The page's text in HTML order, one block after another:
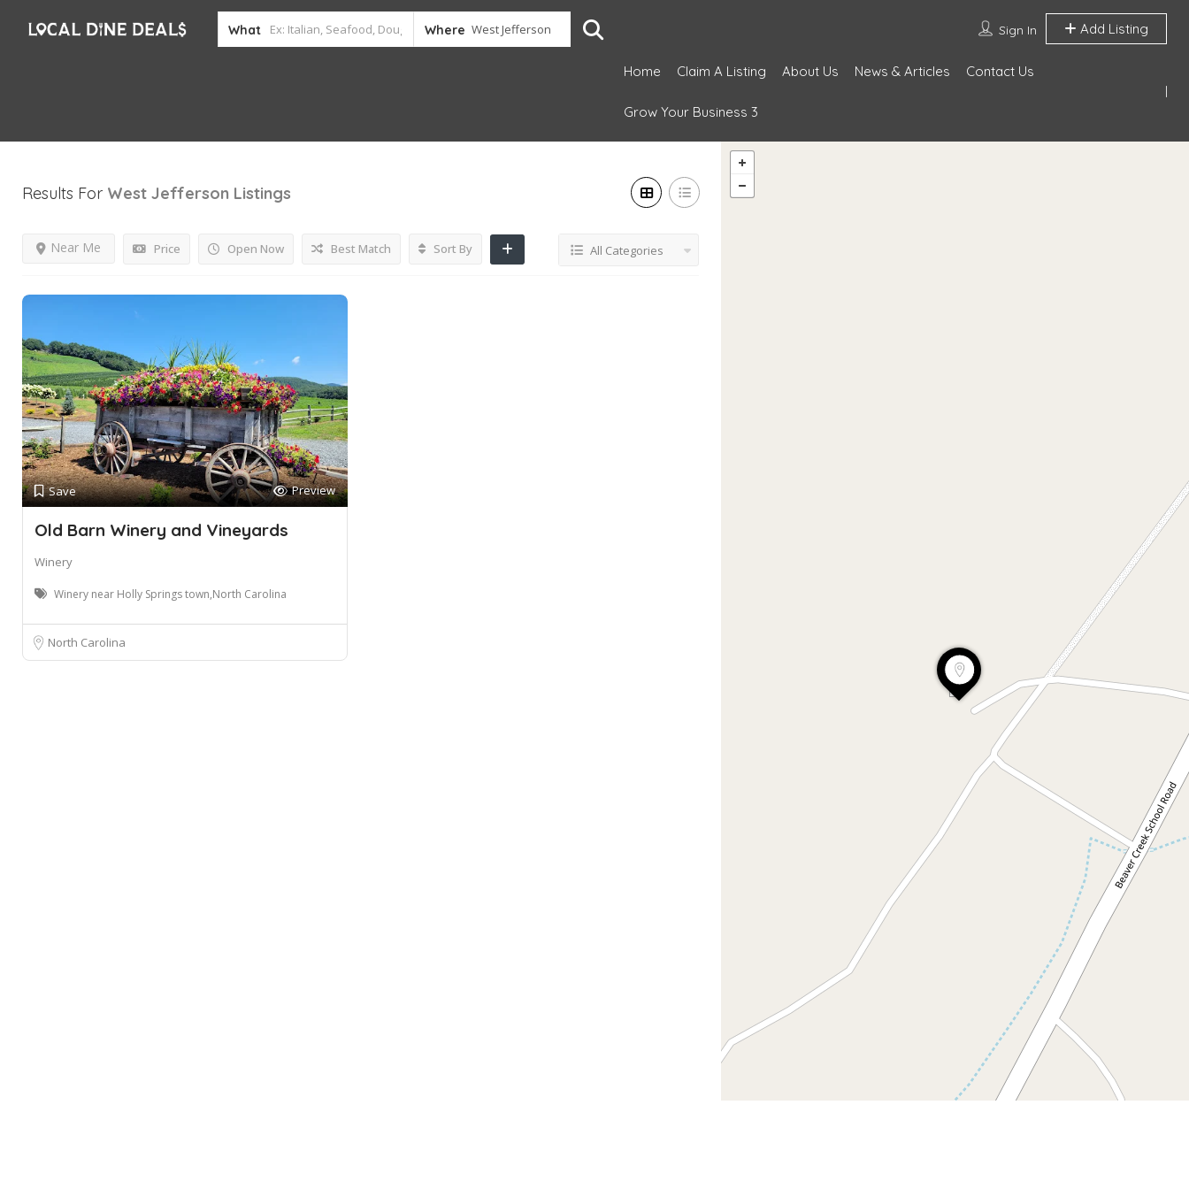
What Where Sign In Add Listing
Home Claim A Listing About Us News & Articles Contact Us
Grow Your Business 3
Results For West Jefferson Listings
Price Open Now
Near Me Best Match Sort By All Categories
Save Preview
Old Barn Winery and Vineyards
Winery
Winery near Holly Springs town,North Carolina
North Carolina